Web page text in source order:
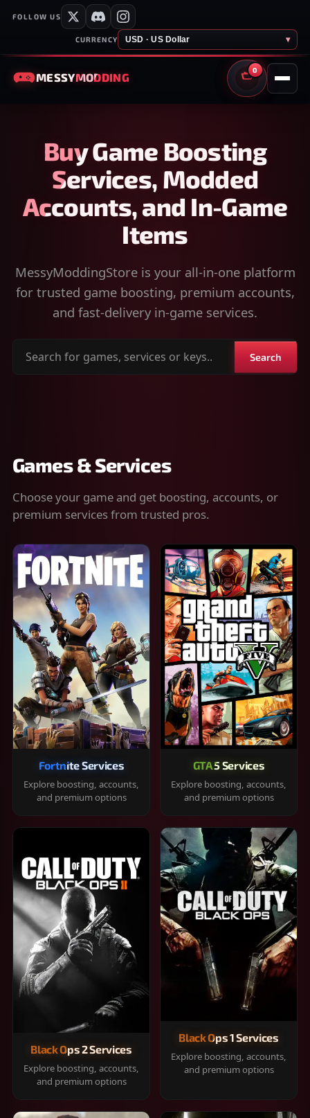
FOLLOW US
CURRENCY USD · US Dollar ▾
MESSYMODDING
0
CART
Buy Game Boosting
Services, Modded
Accounts, and In-Game
Items
MessyModdingStore is your all-in-one platform
for trusted game boosting, premium accounts,
and fast-delivery in-game services.
Search
Search
Games & Services
Choose your game and get boosting, accounts, or
premium services from trusted pros.
Fortnite Services
Explore boosting, accounts,
and premium options
GTA 5 Services
Explore boosting, accounts,
and premium options
Black Ops 2 Services
Explore boosting, accounts,
and premium options
Black Ops 1 Services
Explore boosting, accounts,
and premium options